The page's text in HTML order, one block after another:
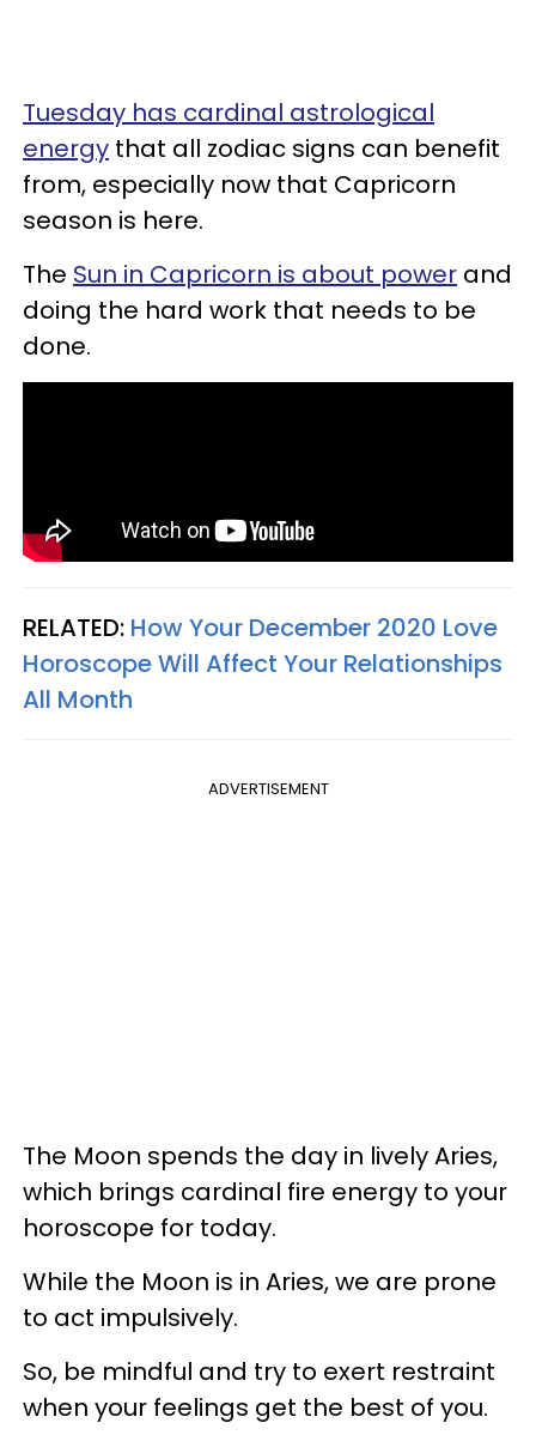
Tuesday has cardinal astrological
energy that all zodiac signs can benefit
from, especially now that Capricorn
season is here.
The Sun in Capricorn is about power and
doing the hard work that needs to be
done.
RELATED: How Your December 2020 Love
Horoscope Will Affect Your Relationships
All Month
ADVERTISEMENT
The Moon spends the day in lively Aries,
which brings cardinal fire energy to your
horoscope for today.
While the Moon is in Aries, we are prone
to act impulsively.
So, be mindful and try to exert restraint
when your feelings get the best of you.